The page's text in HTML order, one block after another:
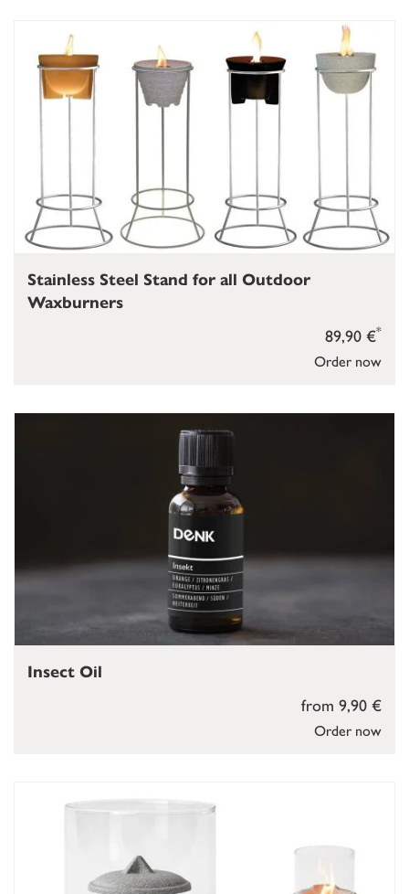
Order now
89,90 €*
Stainless Steel Stand for all Outdoor
Waxburners
Order now
from 9,90 €
Insect Oil